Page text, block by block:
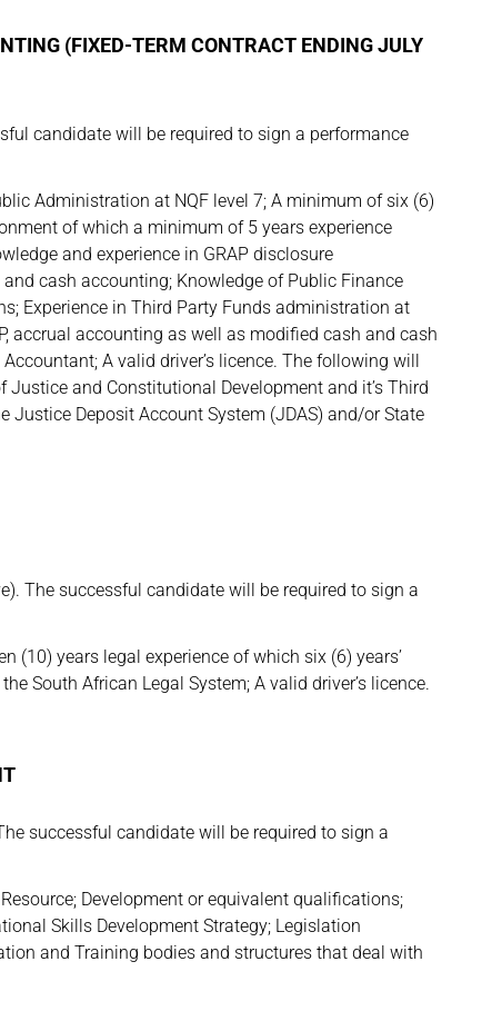
(FIXED-TERM CONTRACT ENDING JULY
candidate will be required to sign a performance
Administration at NQF level 7; A minimum of six (6)
of which a minimum of 5 years experience
and experience in GRAP disclosure
cash accounting; Knowledge of Public Finance
Experience in Third Party Funds administration at
accrual accounting as well as modified cash and cash
A valid driver’s licence. The following will
and Constitutional Development and it’s Third
Justice Deposit Account System (JDAS) and/or State
The successful candidate will be required to sign a
(10) years legal experience of which six (6) years’
South African Legal System; A valid driver’s licence.
successful candidate will be required to sign a
Development or equivalent qualifications;
Skills Development Strategy; Legislation
and Training bodies and structures that deal with